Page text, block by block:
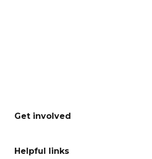
Get involved
Helpful links